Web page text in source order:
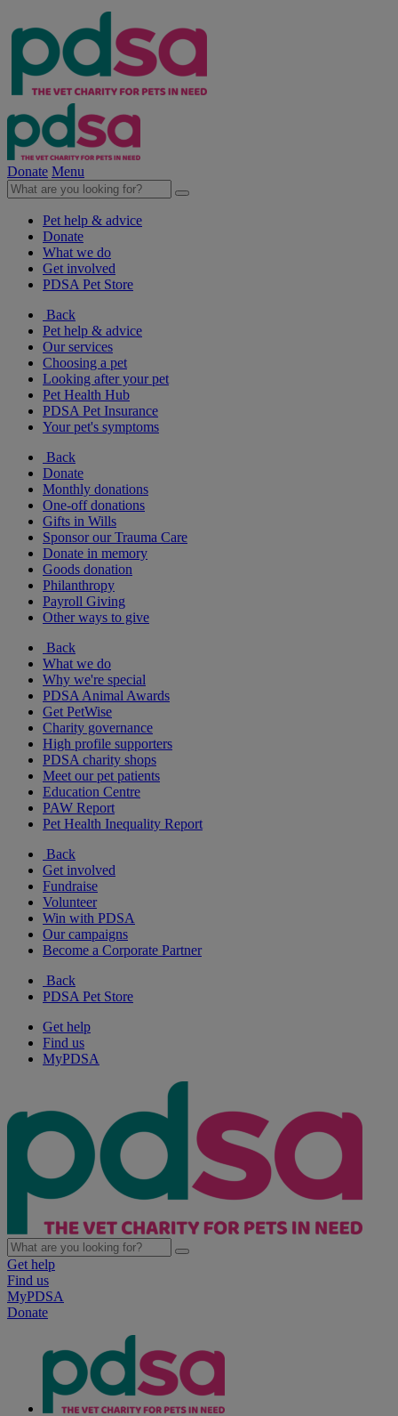
Donate Menu
Pet help & advice
Donate
What we do
Get involved
PDSA Pet Store
Back
Pet help & advice
Our services
Choosing a pet
Looking after your pet
Pet Health Hub
PDSA Pet Insurance
Your pet's symptoms
Back
Donate
Monthly donations
One-off donations
Gifts in Wills
Sponsor our Trauma Care
Donate in memory
Goods donation
Philanthropy
Payroll Giving
Other ways to give
Back
What we do
Why we're special
PDSA Animal Awards
Get PetWise
Charity governance
High profile supporters
PDSA charity shops
Meet our pet patients
Education Centre
PAW Report
Pet Health Inequality Report
Back
Get involved
Fundraise
Volunteer
Win with PDSA
Our campaigns
Become a Corporate Partner
Back
PDSA Pet Store
Get help
Find us
MyPDSA
Get help
Find us
MyPDSA
Donate